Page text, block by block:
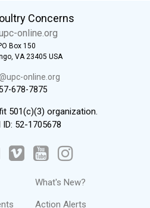
Concerns
online.org
Box 150
VA 23405 USA
online.org
678-7875
501(c)(3) organization.
ID: 52-1705678
What's New?
Action Alerts